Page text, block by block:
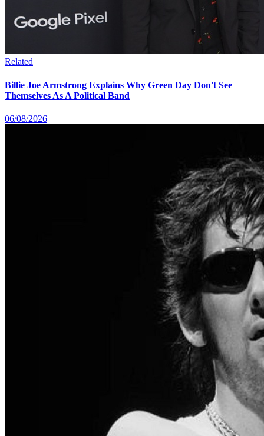
Related
Billie Joe Armstrong Explains Why Green Day Don't See
Themselves As A Political Band
06/08/2026